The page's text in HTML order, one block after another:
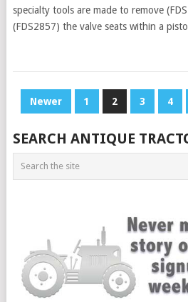
specialty tools are made to remove
(FDS2857) the valve seats within a
POSTS
Newer 1 2 3 4
SEARCH ANTIQUE